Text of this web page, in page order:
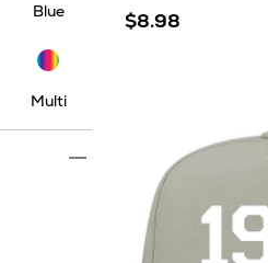
Blue
Multi
Multi
$8.98